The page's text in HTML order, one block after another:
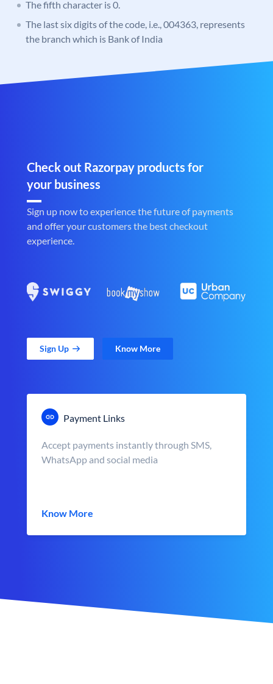
The fifth character is 0.
The last six digits of the code, i.e., 004363, represents
the branch which is Bank of India
Check out Razorpay products for
your business
Sign up now to experience the future of payments
and offer your customers the best checkout
experience.
Sign Up Know More
Payment Links
Accept payments instantly through SMS,
WhatsApp and social media
Know More